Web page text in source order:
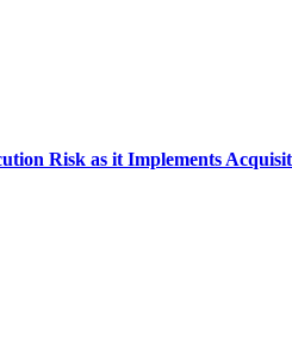
Risk as it Implements